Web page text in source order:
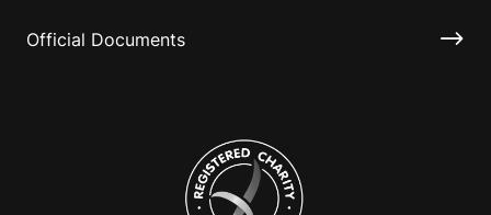
Official Documents